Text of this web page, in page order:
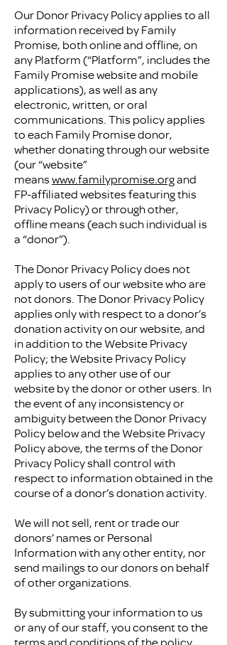
Our Donor Privacy Policy applies to all
information received by Family
Promise, both online and offline, on
any Platform (“Platform”, includes the
Family Promise website and mobile
applications), as well as any
electronic, written, or oral
communications. This policy applies
to each Family Promise donor,
whether donating through our website
(our “website”
meanswww.familypromise.organd
FP-affiliated websites featuring this
Privacy Policy) or through other,
offline means (each such individual is
a “donor”).
The Donor Privacy Policy does not
apply to users of our website who are
not donors. The Donor Privacy Policy
applies only with respect to a donor’s
donation activity on our website, and
in addition to the Website Privacy
Policy; the Website Privacy Policy
applies to any other use of our
website by the donor or other users. In
the event of any inconsistency or
ambiguity between the Donor Privacy
Policy below and the Website Privacy
Policy above, the terms of the Donor
Privacy Policy shall control with
respect to information obtained in the
course of a donor’s donation activity.
We will not sell, rent or trade our
donors’ names or Personal
Information with any other entity, nor
send mailings to our donors on behalf
of other organizations.
By submitting your information to us
or any of our staff, you consent to the
terms and conditions of the policy